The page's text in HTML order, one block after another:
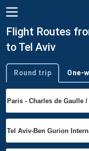
Flight Routes
to Tel Aviv
Trip type
Round trip One-